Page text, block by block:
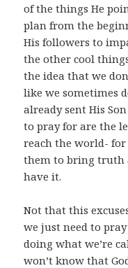
of the things He
plan from the
His followers to
the other cool
the idea that we
like we sometimes
already sent His
to pray for are the
reach the world- for
them to bring truth
have it.
Not that this
we just need to
doing what we’re
won’t know that